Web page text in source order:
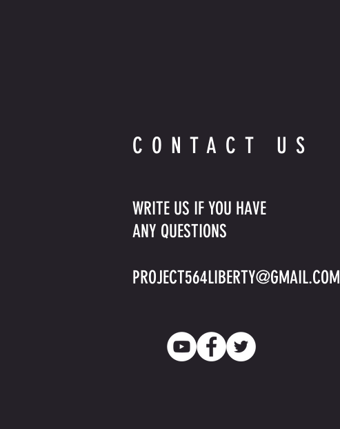
CONTACT US
WRITE US IF YOU HAVE
ANY QUESTIONS
PROJECT564LIBERTY@GMAIL.COM